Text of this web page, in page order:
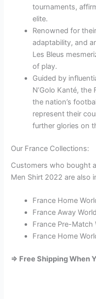
tournaments,
elite.
Renowned for
adaptability, and
Les Bleus
of play.
Guided by
N’Golo Kanté,
the nation’s
represent their
further glories on
Our France Collections:
Customers who bought
Men Shirt 2022 are also
France Home
France Away
France Pre-Match
France Home
=> Free Shipping When